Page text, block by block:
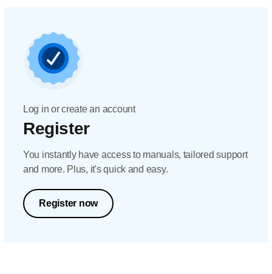
Log in or create an account
Register
You instantly have access to manuals, tailored support
and more. Plus, it's quick and easy.
Register now